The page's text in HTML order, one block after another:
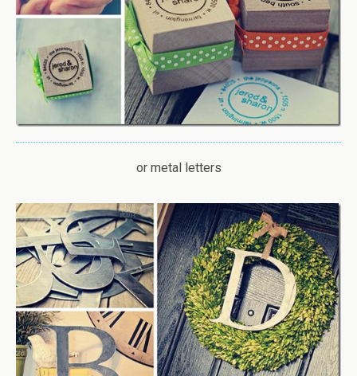
or metal letters